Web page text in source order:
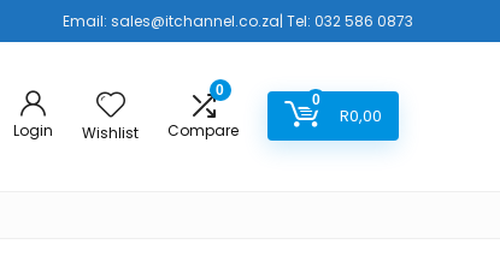
Email: sales@itchannel.co.za| Tel: 032 586 0873
Login Wishlist
0
Compare
0
R0,00